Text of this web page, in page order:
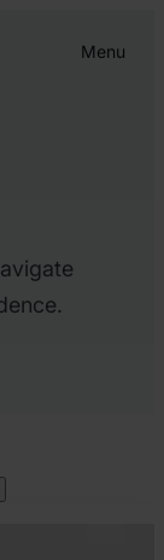
Menu